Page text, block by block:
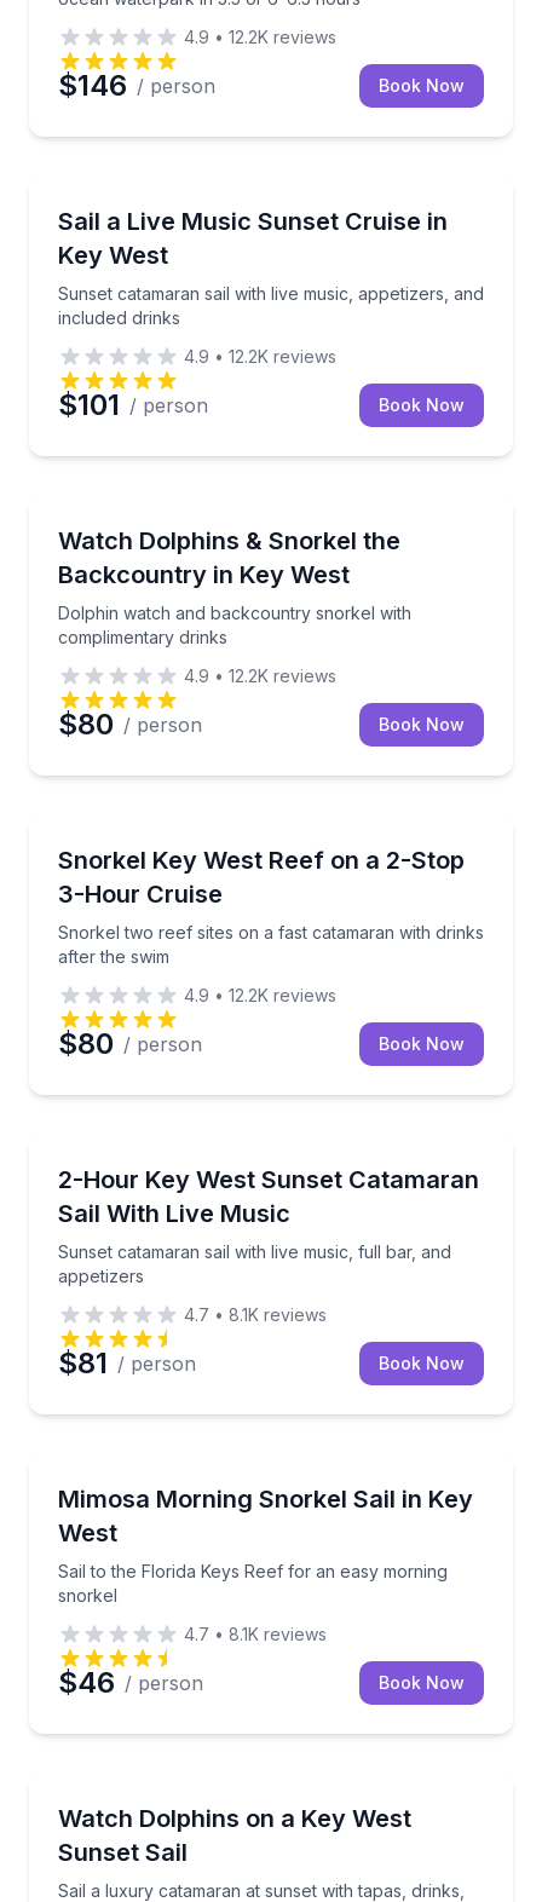
4.9 • 12.2K reviews
$146 / person Book Now
Sail a Live Music Sunset Cruise in
Key West
Sunset catamaran sail with live music, appetizers, and
included drinks
Sunset catamaran sail with live music, appetizers,
4.9 • 12.2K reviews
$101 / person Book Now
Watch Dolphins & Snorkel the
Backcountry in Key West
Dolphin watch and backcountry snorkel with
complimentary drinks
Dolphin watch and backcountry snorkel with
4.9 • 12.2K reviews
$80 / person Book Now
Snorkel Key West Reef on a 2-Stop
3-Hour Cruise
Snorkel two reef sites on a fast catamaran with drinks
after the swim
Snorkel two reef sites on a fast catamaran with
4.9 • 12.2K reviews
$80 / person Book Now
2-Hour Key West Sunset Catamaran
Sail With Live Music
Sunset catamaran sail with live music, full bar, and
appetizers
Sunset catamaran sail with live music, full bar, and
4.7 • 8.1K reviews
$81 / person Book Now
Mimosa Morning Snorkel Sail in Key
West
Sail to the Florida Keys Reef for an easy morning
snorkel
Sail to the Florida Keys Reef for an easy morning
4.7 • 8.1K reviews
$46 / person Book Now
Watch Dolphins on a Key West
Sunset Sail
Sail a luxury catamaran at sunset with tapas, drinks,
Sail a luxury catamaran at sunset with tapas,